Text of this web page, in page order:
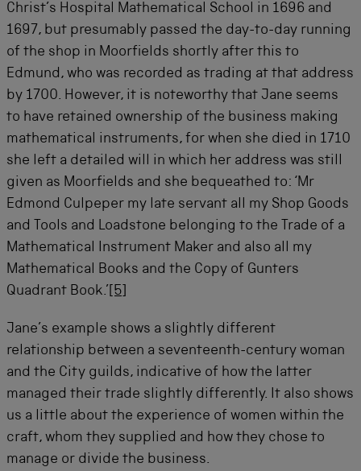
Christ’s Hospital Mathematical School in 1696 and
1697, but presumably passed the day-to-day running
of the shop in Moorfields shortly after this to
Edmund, who was recorded as trading at that address
by 1700. However, it is noteworthy that Jane seems
to have retained ownership of the business making
mathematical instruments, for when she died in 1710
she left a detailed will in which her address was still
given as Moorfields and she bequeathed to: ‘Mr
Edmond Culpeper my late servant all my Shop Goods
and Tools and Loadstone belonging to the Trade of a
Mathematical Instrument Maker and also all my
Mathematical Books and the Copy of Gunters
Quadrant Book.’ [5]
Jane’s example shows a slightly different
relationship between a seventeenth-century woman
and the City guilds, indicative of how the latter
managed their trade slightly differently. It also shows
us a little about the experience of women within the
craft, whom they supplied and how they chose to
manage or divide the business.